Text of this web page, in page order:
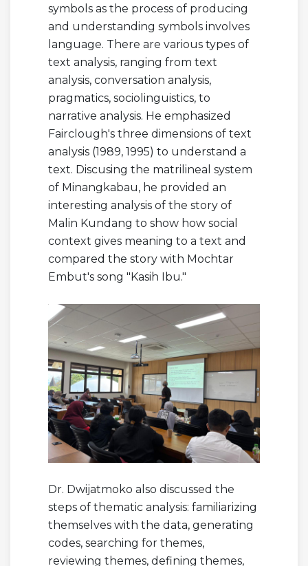
symbols as the process of producing
and understanding symbols involves
language. There are various types of
text analysis, ranging from text
analysis, conversation analysis,
pragmatics, sociolinguistics, to
narrative analysis. He emphasized
Fairclough's three dimensions of text
analysis (1989, 1995) to understand a
text. Discusing the matrilineal system
of Minangkabau, he provided an
interesting analysis of the story of
Malin Kundang to show how social
context gives meaning to a text and
compared the story with Mochtar
Embut's song "Kasih Ibu."
Dr. Dwijatmoko also discussed the
steps of thematic analysis: familiarizing
themselves with the data, generating
codes, searching for themes,
reviewing themes, defining themes,